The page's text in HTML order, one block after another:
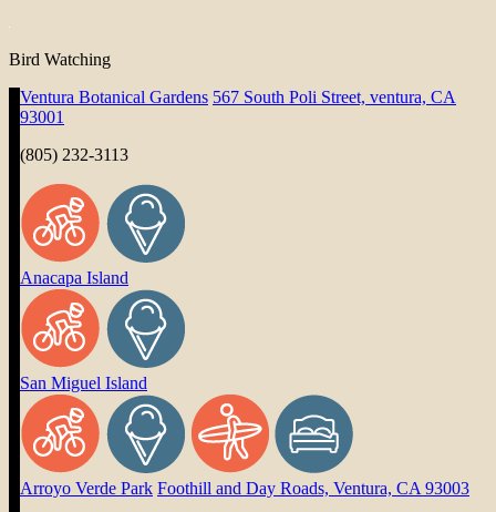
Bird Watching
Ventura Botanical Gardens 567 South Poli Street, ventura, CA
93001
(805) 232-3113
Anacapa Island
San Miguel Island
Arroyo Verde Park Foothill and Day Roads, Ventura, CA 93003